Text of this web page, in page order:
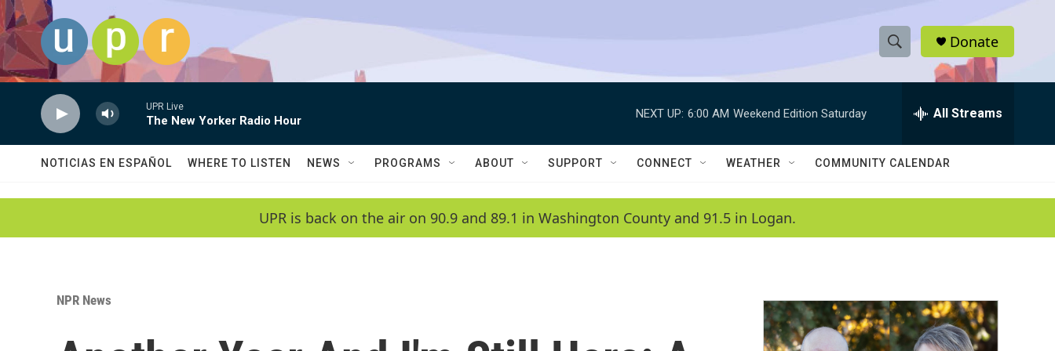
Skip to main content
S
h
w
a
c
h
e
h
Q
Donate
UPR Live
The New Yorker Radio Hour
NEXT UP: 6:00 AM Weekend Edition Saturday All Streams
NOTICIAS EN ESPAÑOL WHERE TO LISTEN NEWS PROGRAMS ABOUT SUPPORT CONNECT WEATHER COMMUNITY CALENDAR
UPR is back on the air on 90.9 and 89.1 in Washington County and 91.5 in Logan.
NPR News